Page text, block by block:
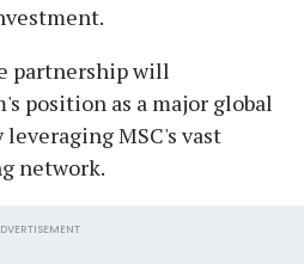
partnership will
position as a major global
MSC's vast
network.